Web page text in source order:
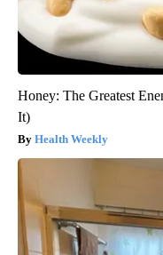
Honey: The Greatest
It)
Health Weekly